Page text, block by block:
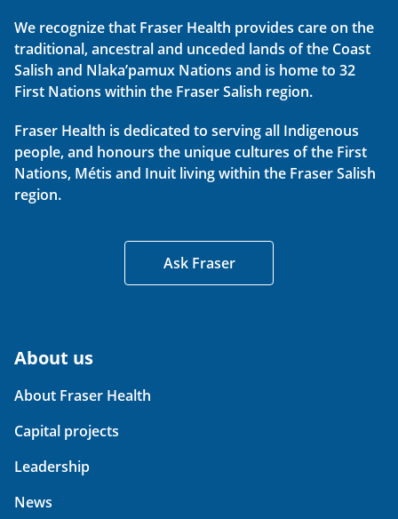
We recognize that Fraser Health provides care on the
traditional, ancestral and unceded lands of the Coast
Salish and Nlaka’pamux Nations and is home to 32
First Nations within the Fraser Salish region.
Fraser Health is dedicated to serving all Indigenous
people, and honours the unique cultures of the First
Nations, Métis and Inuit living within the Fraser Salish
region.
Ask Fraser
About us
About Fraser Health
Capital projects
Leadership
News